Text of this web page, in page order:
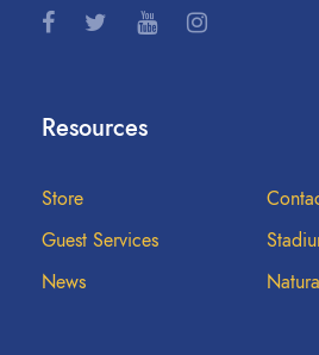
Resources
Store
Guest Services
News